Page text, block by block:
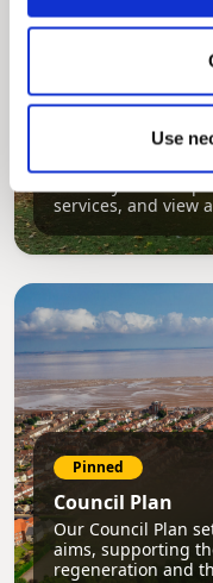
Use
Pinned
MyNelincs
services, and view
Pinned
Council Plan
Our Council Plan
aims, supporting
regeneration and